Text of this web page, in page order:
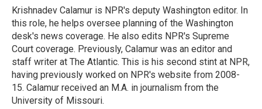
o
k
r
I
n
a
r
d
Krishnadev Calamur is NPR's deputy Washington editor. In
this role, he helps oversee planning of the Washington
desk's news coverage. He also edits NPR's Supreme
Court coverage. Previously, Calamur was an editor and
staff writer at The Atlantic. This is his second stint at NPR,
having previously worked on NPR's website from 2008-
15. Calamur received an M.A. in journalism from the
University of Missouri.